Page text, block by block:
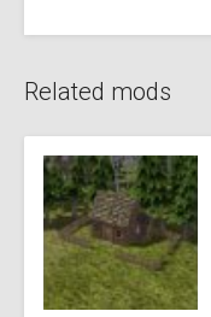
Related mods